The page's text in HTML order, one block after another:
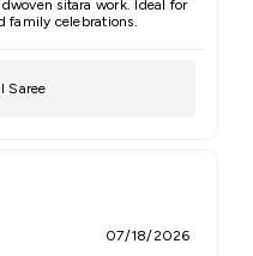
sitara work. Ideal for
family celebrations.
Saree
07/18/2026